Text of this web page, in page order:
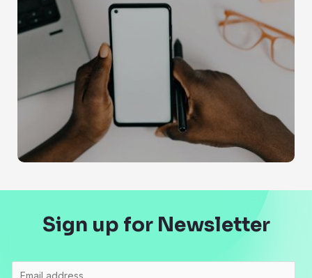
Sign up for Newsletter